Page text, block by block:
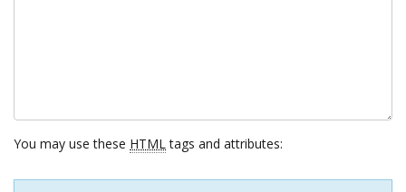
You may use these HTMLtags and attributes: